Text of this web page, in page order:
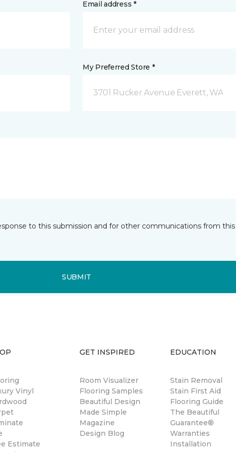
Email address *
My Preferred Store *
3701 Rucker Avenue Everett, WA
to this submission and for other communications from
SUBMIT
Vinyl
Estimate
GET INSPIRED
Room Visualizer
Flooring Samples
Beautiful Design
Made Simple
Magazine
Design Blog
EDUCATION
Stain Removal
Stain First Aid
Flooring Guide
The Beautiful
Guarantee®
Warranties
Installation